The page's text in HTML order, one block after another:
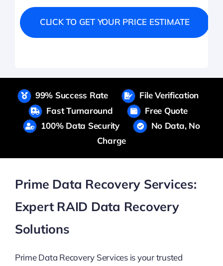
99% Success Rate
File Verification
Fast Turnaround
Free Quote
100% Data Security
No Data, No
Charge
Prime Data Recovery Services:
Expert RAID Data Recovery
Solutions
Prime Data Recovery Services is your trusted